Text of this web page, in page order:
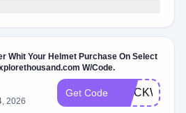
Whit Your Helmet Purchase On Select
W/Code.
2026
Get Code